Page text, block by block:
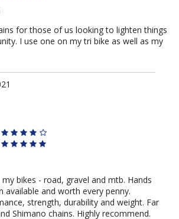
for those of us looking to lighten things
I use one on my tri bike as well as my
bikes - road, gravel and mtb. Hands
available and worth every penny.
strength, durability and weight. Far
Shimano chains. Highly recommend.